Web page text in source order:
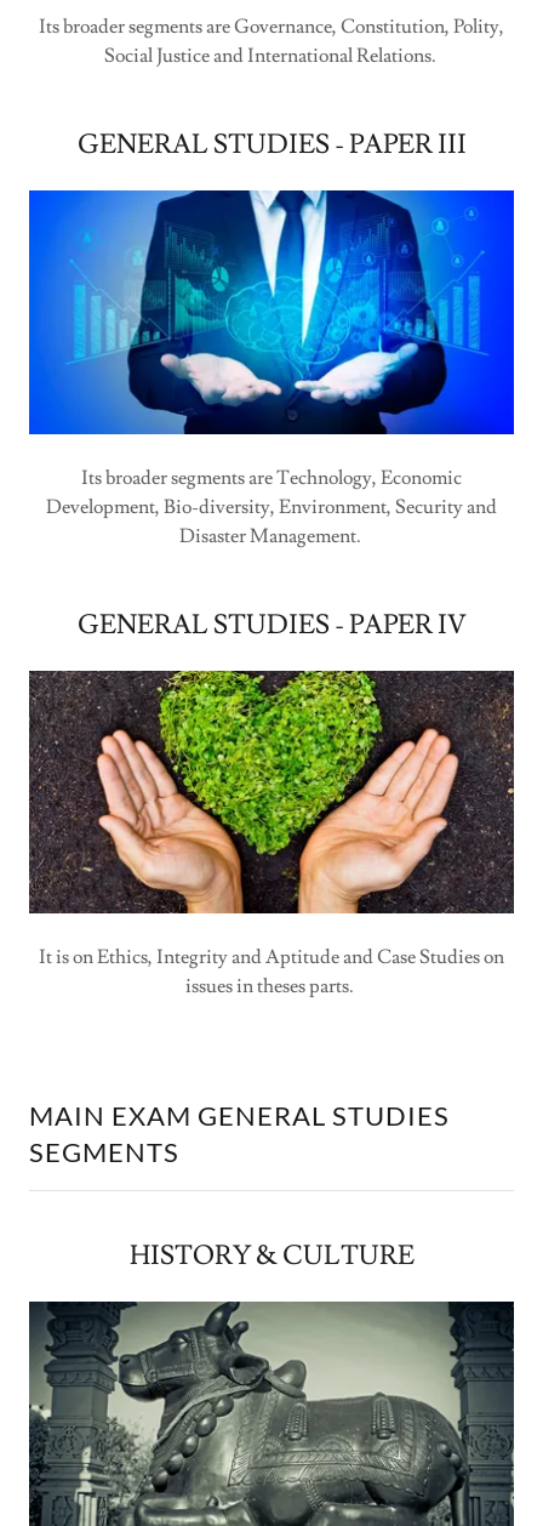
Its broader segments are Governance, Constitution, Polity,
Social Justice and International Relations.
GENERAL STUDIES - PAPER III
Its broader segments are Technology, Economic
Development, Bio-diversity, Environment, Security and
Disaster Management.
GENERAL STUDIES - PAPER IV
It is on Ethics, Integrity and Aptitude and Case Studies on
issues in theses parts.
MAIN EXAM GENERAL STUDIES
SEGMENTS
HISTORY & CULTURE